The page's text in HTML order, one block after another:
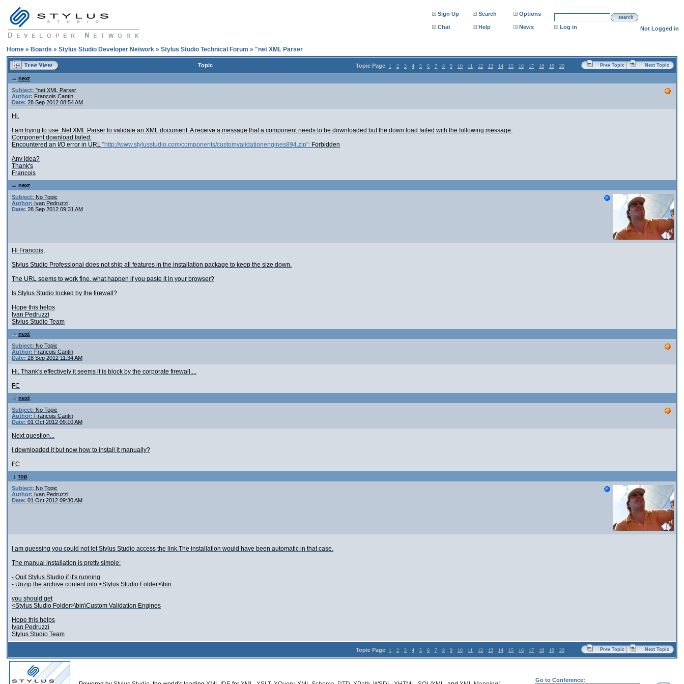
Sign Up Search Options
search
Chat Help News Log in Not Logged in
Home » Boards » Stylus Studio Developer Network » Stylus Studio Technical Forum » "net XML Parser
Topic Topic Page 1 2 3 4 5 6 7 8 9 10 11 12 13 14 15 16 17 18 19 20 Prev Topic Next Topic
next
Subject: "net XML Parser
Author: Francois Cantin
Date: 28 Sep 2012 08:54 AM
Hi,
I am trying to use .Net XML Parser to validate an XML document. A receive a message that a component needs to be downloaded but the down load failed with the following message:
Component download failed:
Encountered an I/O error in URL "http://www.stylusstudio.com/components/customvalidationengines894.zip": Forbidden
Any idea?
Thank's
Francois
next
Subject: No Topic
Author: Ivan Pedruzzi
Date: 28 Sep 2012 09:31 AM
Hi Francois,
Stylus Studio Professional does not ship all features in the installation package to keep the size down.
The URL seems to work fine. what happen if you paste it in your browser?
Is Stylus Studio locked by the firewall?
Hope this helps
Ivan Pedruzzi
Stylus Studio Team
next
Subject: No Topic
Author: Francois Cantin
Date: 28 Sep 2012 11:34 AM
Hi, Thank's effectively it seems it is block by the corporate firewall....
FC
next
Subject: No Topic
Author: Francois Cantin
Date: 01 Oct 2012 09:10 AM
Next question...
I downloaded it but now how to install it manually?
FC
top
Subject: No Topic
Author: Ivan Pedruzzi
Date: 01 Oct 2012 09:30 AM
I am guessing you could not let Stylus Studio access the link.The installation would have been automatic in that case.
The manual installation is pretty simple:
- Quit Stylus Studio if it's running
- Unzip the archive content into <Stylus Studio Folder>\bin
you should get
<Stylus Studio Folder>\bin\Custom Validation Engines
Hope this helps
Ivan Pedruzzi
Stylus Studio Team
Topic Page 1 2 3 4 5 6 7 8 9 10 11 12 13 14 15 16 17 18 19 20 Prev Topic Next Topic
Go to Conference: